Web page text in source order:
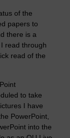
of the
papers to
there is a
I read through
read of the
to take
I have
PowerPoint,
into the